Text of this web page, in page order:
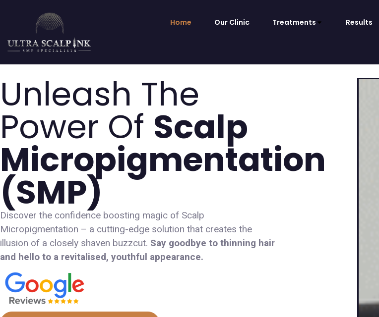
Home Our Clinic Treatments Results
Unleash The
Power Of Scalp
Micropigmentation
(sMP)
Discover the confidence boosting magic of Scalp
Micropigmentation – a cutting-edge solution that creates the
illusion of a closely shaven buzzcut. Say goodbye to thinning hair
and hello to a revitalised, youthful appearance.